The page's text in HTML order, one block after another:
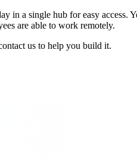
in a single hub for easy access.
are able to work remotely.
us to help you build it.